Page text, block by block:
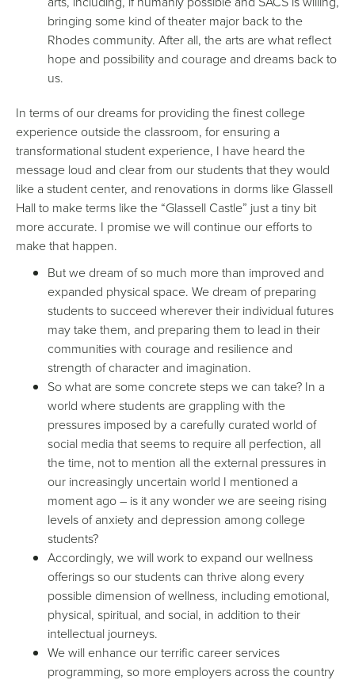
bringing some kind of theater major back to the
Rhodes community. After all, the arts are what reflect
hope and possibility and courage and dreams back to
us.
In terms of our dreams for providing the finest college
experience outside the classroom, for ensuring a
transformational student experience, I have heard the
message loud and clear from our students that they would
like a student center, and renovations in dorms like Glassell
Hall to make terms like the “Glassell Castle” just a tiny bit
more accurate. I promise we will continue our efforts to
make that happen.
But we dream of so much more than improved and
expanded physical space. We dream of preparing
students to succeed wherever their individual futures
may take them, and preparing them to lead in their
communities with courage and resilience and
strength of character and imagination.
So what are some concrete steps we can take? In a
world where students are grappling with the
pressures imposed by a carefully curated world of
social media that seems to require all perfection, all
the time, not to mention all the external pressures in
our increasingly uncertain world I mentioned a
moment ago – is it any wonder we are seeing rising
levels of anxiety and depression among college
students?
Accordingly, we will work to expand our wellness
offerings so our students can thrive along every
possible dimension of wellness, including emotional,
physical, spiritual, and social, in addition to their
intellectual journeys.
We will enhance our terrific career services
programming, so more employers across the country